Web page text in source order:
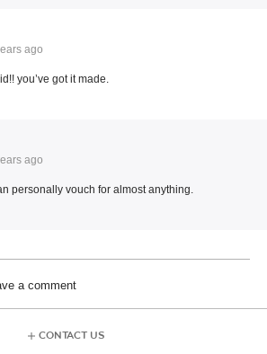
ago
you’ve got it made.
ago
personally vouch for almost anything.
a comment
CONTACT US